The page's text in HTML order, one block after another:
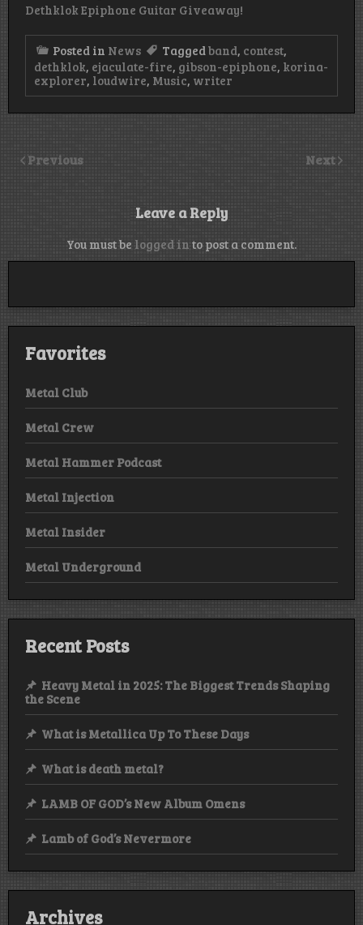
Dethklok Epiphone Guitar Giveaway!
Posted in News Taggedband, contest,
dethklok, ejaculate-fire, gibson-epiphone, korina-
explorer, loudwire, Music, writer
Previous Next
Leave a Reply
You must be logged in to post a comment.
Favorites
Metal Club
Metal Crew
Metal Hammer Podcast
Metal Injection
Metal Insider
Metal Underground
Recent Posts
Heavy Metal in 2025: The Biggest Trends Shaping
the Scene
What is Metallica Up To These Days
What is death metal?
LAMB OF GOD’s New Album Omens
Lamb of God’s Nevermore
Archives